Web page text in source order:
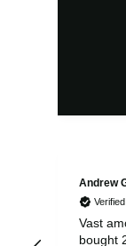
Andrew
Vast
bought